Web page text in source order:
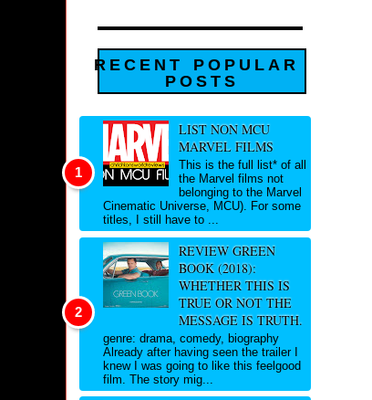
RECENT POPULAR
POSTS
LIST NON MCU
MARVEL FILMS
This is the full list* of all
the Marvel films not
belonging to the Marvel
Cinematic Universe, MCU). For some
titles, I still have to ...
REVIEW GREEN
BOOK (2018):
WHETHER THIS IS
TRUE OR NOT THE
MESSAGE IS TRUTH.
genre: drama, comedy, biography
Already after having seen the trailer I
knew I was going to like this feelgood
film. The story mig...